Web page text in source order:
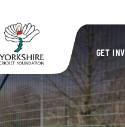
GET